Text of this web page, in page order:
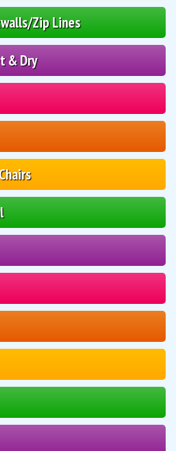
Zip Lines
& Dry